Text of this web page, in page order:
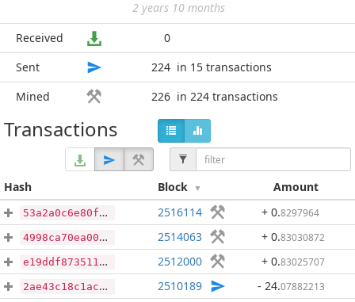
2 years 10 months
Received
0
Sent
224 in 15 transactions
Mined
226 in 224 transactions
Transactions
Hash Block Amount
53a2a0c6e80fdcac5ed7bbf2c9316a187aa592d6f0db905f1c6afc029276e724 2516114 + 0.8297964
4998ca70ea00c08d7dc7b963e62130029c424a5ac5b436550ace267a2589c6c5 2514063 + 0.83030872
e19ddf873511486b54fab26e9a64bbe451c638275fcf3dbb6fbbcac65a465812 2512000 + 0.83025707
2ae43c18c1acd5cf2ad058a0e7af79cd2166745b14ed7d51331d3119f458bd5a 2510189 - 24.07882213